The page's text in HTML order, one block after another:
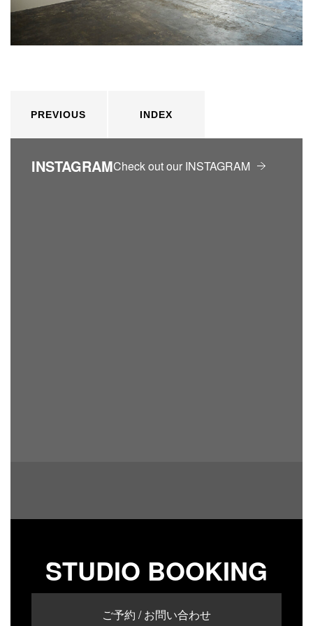
PREVIOUS INDEX
INSTAGRAMCheck out our INSTAGRAM
STUDIO BOOKING
ご予約 / お問い合わせ